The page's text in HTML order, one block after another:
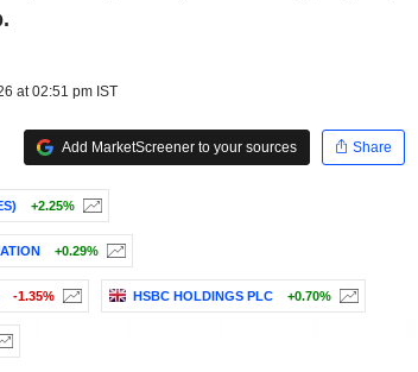
at 02:51 pm IST
Add MarketScreener to your sources
Share
+2.25%
+0.29%
-1.35% HSBC HOLDINGS PLC +0.70%